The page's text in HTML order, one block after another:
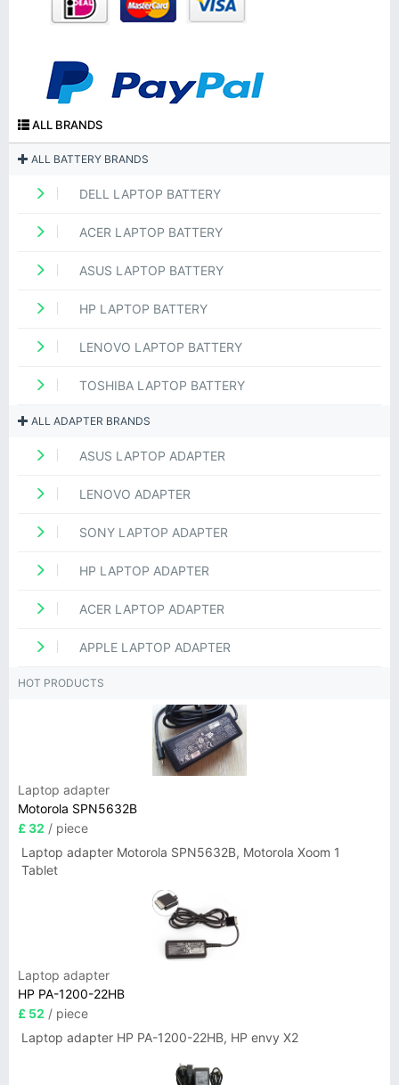
ALL BRANDS
ALL BATTERY BRANDS
DELL LAPTOP BATTERY
ACER LAPTOP BATTERY
ASUS LAPTOP BATTERY
HP LAPTOP BATTERY
LENOVO LAPTOP BATTERY
TOSHIBA LAPTOP BATTERY
ALL ADAPTER BRANDS
ASUS LAPTOP ADAPTER
LENOVO ADAPTER
SONY LAPTOP ADAPTER
HP LAPTOP ADAPTER
ACER LAPTOP ADAPTER
APPLE LAPTOP ADAPTER
HOT PRODUCTS
Laptop adapter
Motorola SPN5632B
£ 32 / piece
Laptop adapter Motorola SPN5632B, Motorola Xoom 1
Tablet
Laptop adapter
HP PA-1200-22HB
£ 52 / piece
Laptop adapter HP PA-1200-22HB, HP envy X2